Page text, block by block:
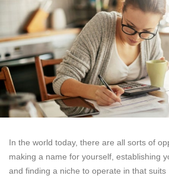
In the world today, there are all sorts of
making a name for yourself, establishing
and finding a niche to operate in that suits